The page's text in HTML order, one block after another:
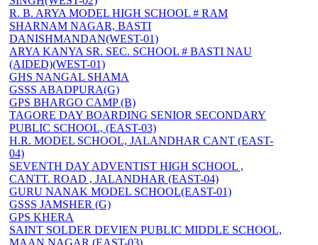
R. B. ARYA MODEL HIGH SCHOOL # RAM
SHARNAM NAGAR, BASTI
DANISHMANDAN(WEST-01)
ARYA KANYA SR. SEC. SCHOOL # BASTI NAU
(AIDED)(WEST-01)
GHS NANGAL SHAMA
GSSS ABADPURA(G)
GPS BHARGO CAMP (B)
TAGORE DAY BOARDING SENIOR SECONDARY
PUBLIC SCHOOL, (EAST-03)
H.R. MODEL SCHOOL, JALANDHAR CANT (EAST-
04)
SEVENTH DAY ADVENTIST HIGH SCHOOL ,
CANTT. ROAD , JALANDHAR (EAST-04)
GURU NANAK MODEL SCHOOL(EAST-01)
GSSS JAMSHER (G)
GPS KHERA
SAINT SOLDER DEVIEN PUBLIC MIDDLE SCHOOL,